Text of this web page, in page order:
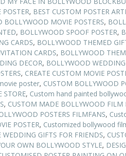
POSTER, BEST CUSTOM POSTER
BOLLYWOOD MOVIE POSTERS,
, BOLLYWOOD SPOOF POSTER,
CARDS, BOLLYWOOD THEMED
CARDS, BOLLYWOOD
DECOR, BOLLYWOOD
, CREATE CUSTOM MOVIE
poster, CUSTOM BOLLYWOOD
STORE, Custom hand painted
, CUSTOM MADE BOLLYWOOD FILM
POSTERS FILMFANS,
POSTER, Customized bollywood
GIFTS FOR FRIENDS,
OWN BOLLYWOOD STYLE,